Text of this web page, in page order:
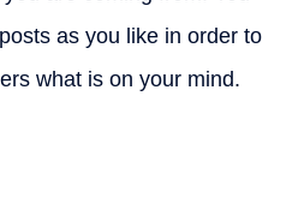
as you like in order to
what is on your mind.